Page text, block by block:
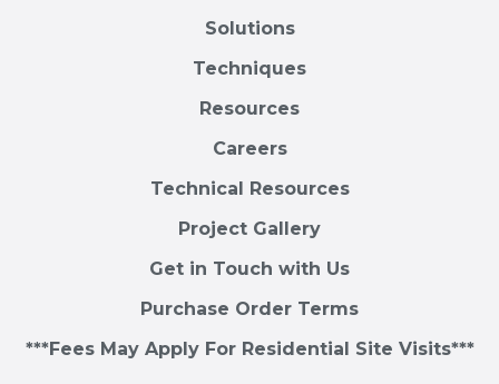
Solutions
Techniques
Resources
Careers
Technical Resources
Project Gallery
Get in Touch with Us
Purchase Order Terms
***Fees May Apply For Residential Site Visits***